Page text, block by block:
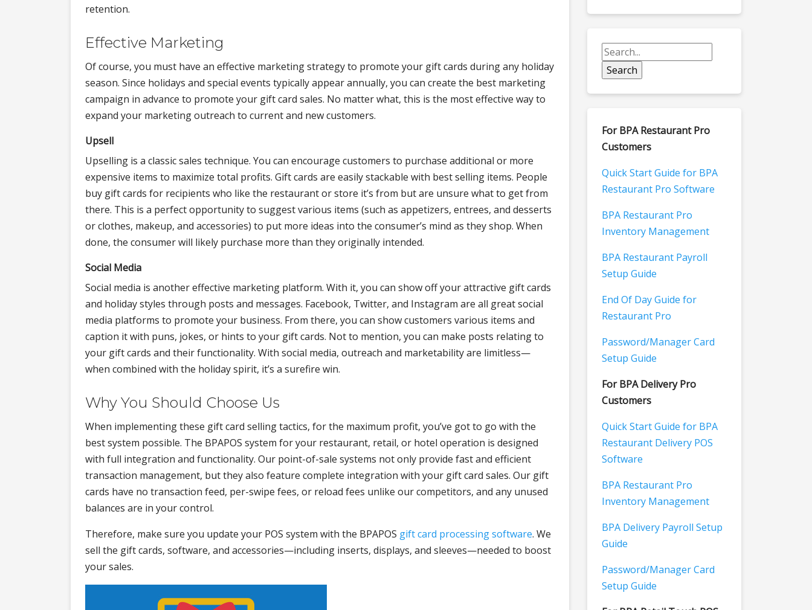
retention.
Effective Marketing
Of course, you must have an effective marketing strategy to promote your gift cards during any holiday
season. Since holidays and special events typically appear annually, you can create the best marketing
campaign in advance to promote your gift card sales. No matter what, this is the most effective way to
expand your marketing outreach to current and new customers.
Upsell
Upselling is a classic sales technique. You can encourage customers to purchase additional or more
expensive items to maximize total profits. Gift cards are easily stackable with best selling items. People
buy gift cards for recipients who like the restaurant or store it’s from but are unsure what to get from
there. This is a perfect opportunity to suggest various items (such as appetizers, entrees, and desserts
or clothes, makeup, and accessories) to put more ideas into the consumer’s mind as they shop. When
done, the consumer will likely purchase more than they originally intended.
Social Media
Social media is another effective marketing platform. With it, you can show off your attractive gift cards
and holiday styles through posts and messages. Facebook, Twitter, and Instagram are all great social
media platforms to promote your business. From there, you can show customers various items and
caption it with puns, jokes, or hints to your gift cards. Not to mention, you can make posts relating to
your gift cards and their functionality. With social media, outreach and marketability are limitless—
when combined with the holiday spirit, it’s a surefire win.
Why You Should Choose Us
When implementing these gift card selling tactics, for the maximum profit, you’ve got to go with the
best system possible. The BPAPOS system for your restaurant, retail, or hotel operation is designed
with full integration and functionality. Our point-of-sale systems not only provide fast and efficient
transaction management, but they also feature complete integration with your gift card sales. Our gift
cards have no transaction feed, per-swipe fees, or reload fees unlike our competitors, and any unused
balances are in your control.
Therefore, make sure you update your POS system with the BPAPOS gift card processing software. We
sell the gift cards, software, and accessories—including inserts, displays, and sleeves—needed to boost
your sales.
For BPA Restaurant Pro
Customers
Quick Start Guide for BPA
Restaurant Pro Software
BPA Restaurant Pro
Inventory Management
BPA Restaurant Payroll
Setup Guide
End Of Day Guide for
Restaurant Pro
Password/Manager Card
Setup Guide
For BPA Delivery Pro
Customers
Quick Start Guide for BPA
Restaurant Delivery POS
Software
BPA Restaurant Pro
Inventory Management
BPA Delivery Payroll Setup
Guide
Password/Manager Card
Setup Guide